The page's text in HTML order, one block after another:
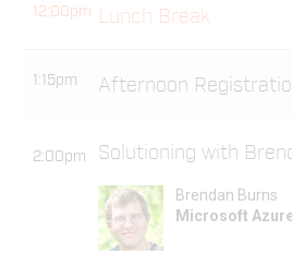
12:00pm Lunch Break
1:15pm Afternoon
2:00pm Solutioning with
Brendan Burns
Microsoft Azure